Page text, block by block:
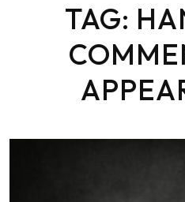
TAG: